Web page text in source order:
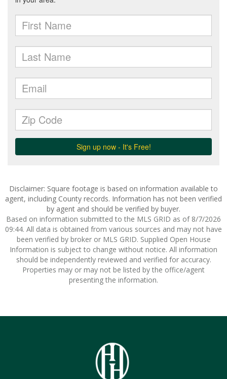
Disclaimer: Square footage is based on information available to
agent, including County records. Information has not been verified
by agent and should be verified by buyer.
Based on information submitted to the MLS GRID as of 8/7/2026
09:44. All data is obtained from various sources and may not have
been verified by broker or MLS GRID. Supplied Open House
Information is subject to change without notice. All information
should be independently reviewed and verified for accuracy.
Properties may or may not be listed by the office/agent
presenting the information.